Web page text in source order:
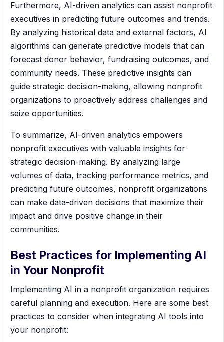
Furthermore, AI-driven analytics can assist nonprofit
executives in predicting future outcomes and trends.
By analyzing historical data and external factors, AI
algorithms can generate predictive models that can
forecast donor behavior, fundraising outcomes, and
community needs. These predictive insights can
guide strategic decision-making, allowing nonprofit
organizations to proactively address challenges and
seize opportunities.
To summarize, AI-driven analytics empowers
nonprofit executives with valuable insights for
strategic decision-making. By analyzing large
volumes of data, tracking performance metrics, and
predicting future outcomes, nonprofit organizations
can make data-driven decisions that maximize their
impact and drive positive change in their
communities.
Best Practices for Implementing AI
in Your Nonprofit
Implementing AI in a nonprofit organization requires
careful planning and execution. Here are some best
practices to consider when integrating AI tools into
your nonprofit: